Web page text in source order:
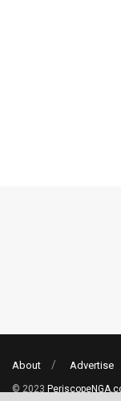
About Advertise
© 2023